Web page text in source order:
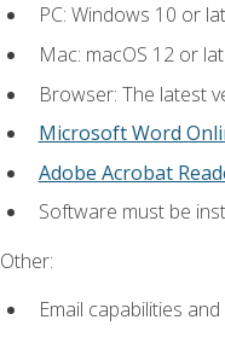
PC: Windows 10 or
Mac: macOS 12 or
Browser: The latest
Microsoft Word
Adobe Acrobat
Software must be
Other:
Email capabilities